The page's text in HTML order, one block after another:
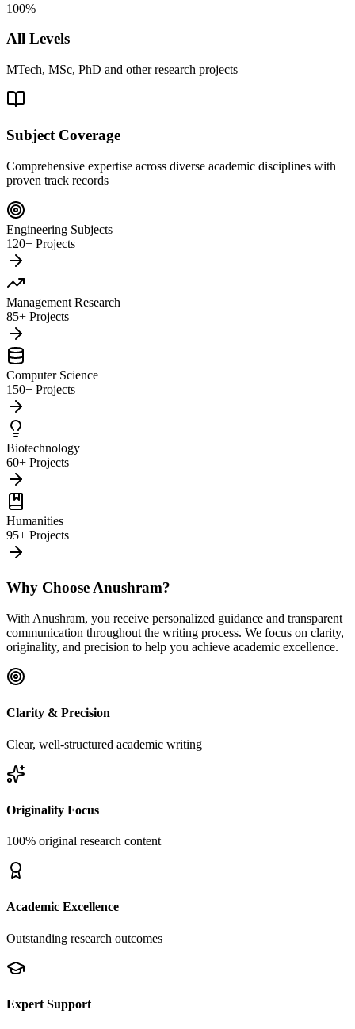
100%
All Levels
MTech, MSc, PhD and other research projects
Subject Coverage
Comprehensive expertise across diverse academic disciplines with
proven track records
Engineering Subjects
120+ Projects
Management Research
85+ Projects
Computer Science
150+ Projects
Biotechnology
60+ Projects
Humanities
95+ Projects
Why Choose Anushram?
With Anushram, you receive personalized guidance and transparent
communication throughout the writing process. We focus on clarity,
originality, and precision to help you achieve academic excellence.
Clarity & Precision
Clear, well-structured academic writing
Originality Focus
100% original research content
Academic Excellence
Outstanding research outcomes
Expert Support